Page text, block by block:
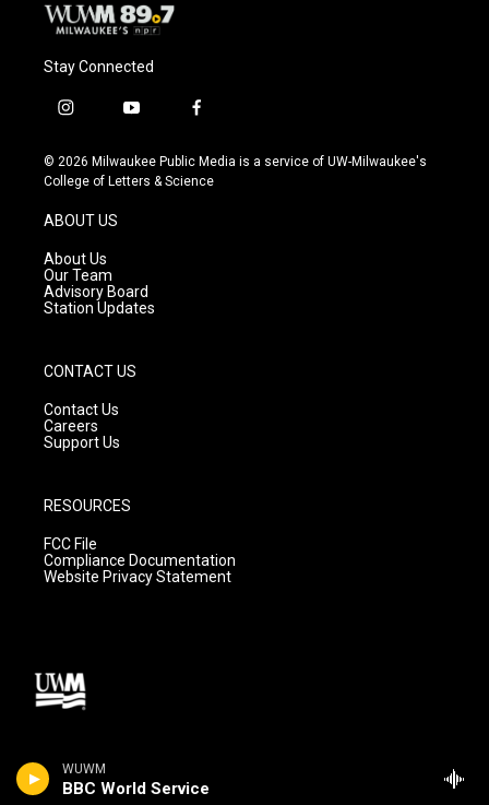
WUWM
BBC World Service
Stay Connected
i
s
t
g
r
a
m
y
u
t
f
c
e
© 2026 Milwaukee Public Media is a service of UW-Milwaukee's
College of Letters & Science
ABOUT US
About Us
Our Team
Advisory Board
Station Updates
CONTACT US
Contact Us
Careers
Support Us
RESOURCES
FCC File
Compliance Documentation
Website Privacy Statement